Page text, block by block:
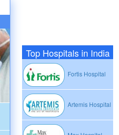
Top Hospitals in India
Fortis Hospital
Artemis Hospital